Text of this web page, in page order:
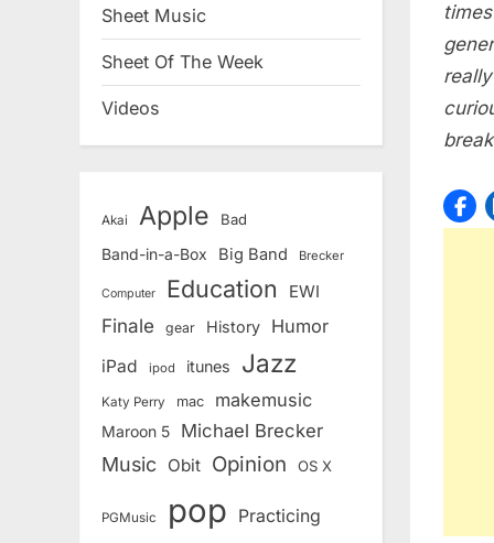
Sheet Music
Sheet Of The Week
Videos
Akai Apple Bad
Band-in-a-Box Big Band Brecker
Computer Education EWI
Finale gear History Humor
iPad ipod itunes Jazz
Katy Perry mac makemusic
Maroon 5 Michael Brecker
Music Obit Opinion OS X
PGMusic pop Practicing